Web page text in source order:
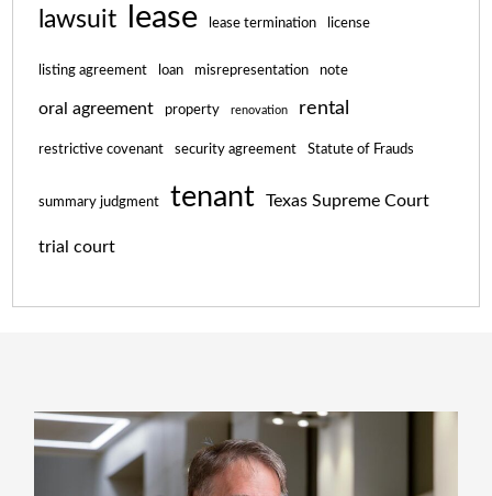
lawsuit lease lease termination license
listing agreement loan misrepresentation note
oral agreement property renovation rental
restrictive covenant security agreement Statute of Frauds
summary judgment tenant Texas Supreme Court
trial court